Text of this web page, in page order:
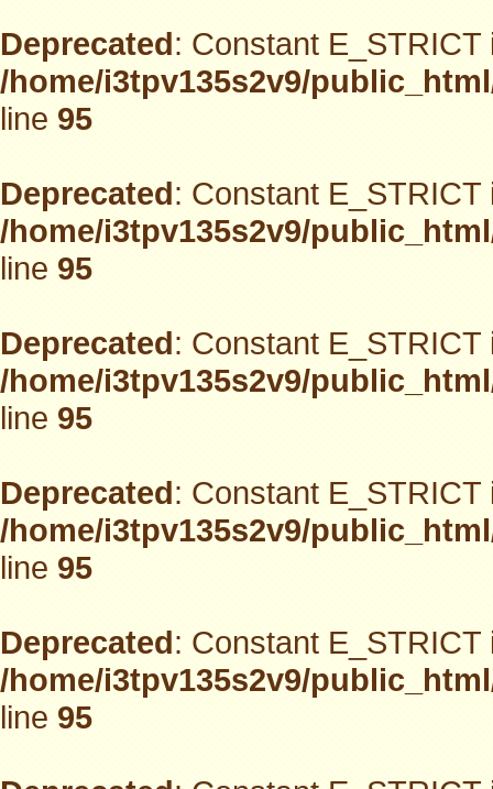
Deprecated: Constant
/home/i3tpv135s2v9/
line95
Deprecated: Constant
/home/i3tpv135s2v9/
line95
Deprecated: Constant
/home/i3tpv135s2v9/
line95
Deprecated: Constant
/home/i3tpv135s2v9/
line95
Deprecated: Constant
/home/i3tpv135s2v9/
line95